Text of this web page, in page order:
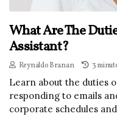
What Are The
Assistant?
Reynaldo Branan 3
Learn about the duties
responding to emails
corporate schedules